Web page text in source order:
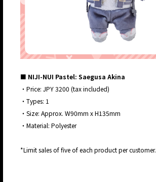
■ NIJI-NUI Pastel: Saegusa Akina
・Price: JPY 3200 (tax included)
・Types: 1
・Size: Approx. W90mm x H135mm
・Material: Polyester
*Limit sales of five of each product per customer.